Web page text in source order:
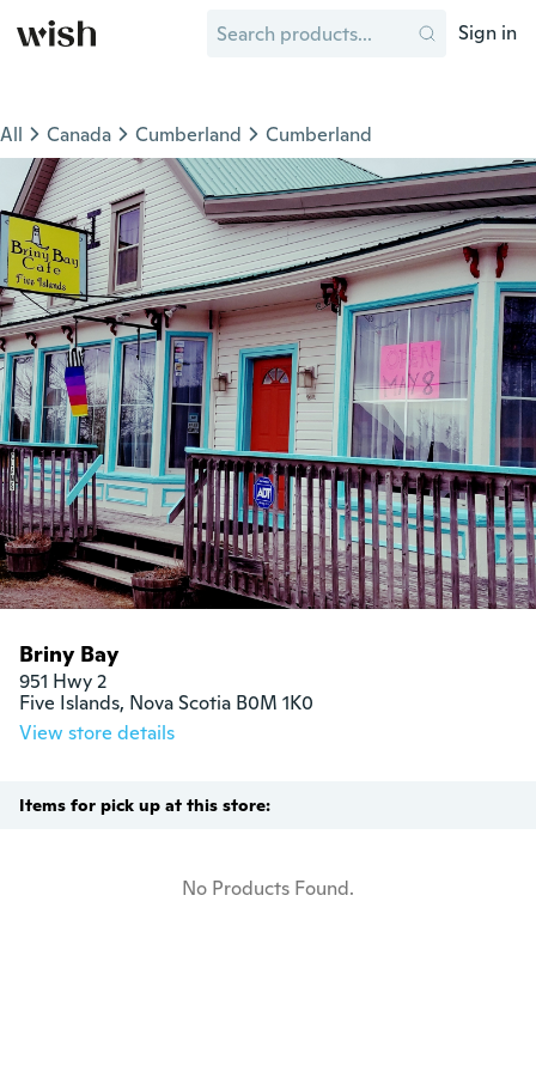
Sign in
All Canada Cumberland Cumberland
Briny Bay
951 Hwy 2
Five Islands, Nova Scotia B0M 1K0
View store details
Items for pick up at this store:
No Products Found.